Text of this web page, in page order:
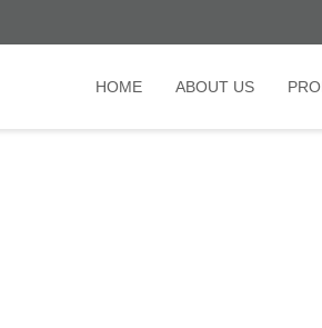
HOME ABOUT US